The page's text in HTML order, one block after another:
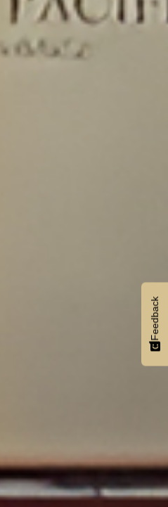
Feedback